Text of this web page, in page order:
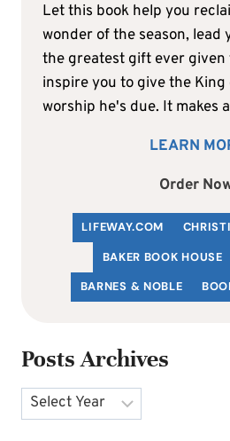
Let this book help you
wonder of the season, lead
the greatest gift ever given
inspire you to give the
worship he's due. It makes
LEARN
Order
LIFEWAY.COM C
BAKER BOOK HOUSE
BARNES & NOBLE
Posts Archives
Archives